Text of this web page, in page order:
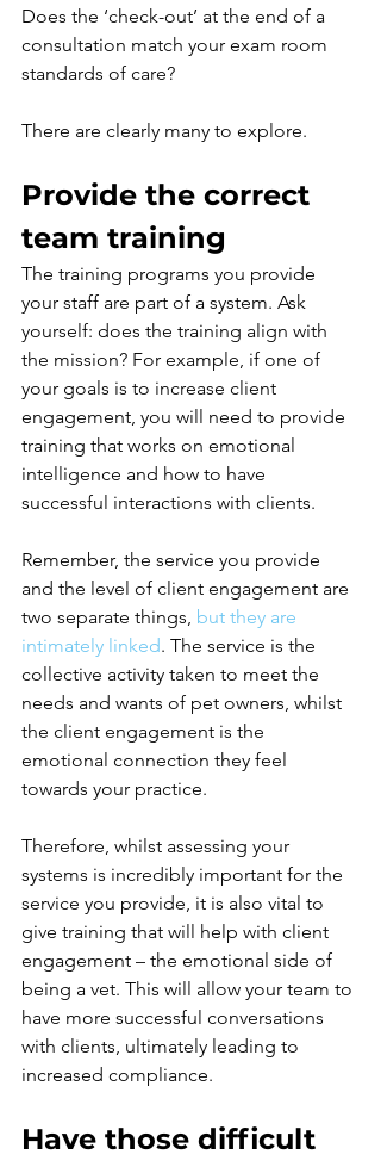
Does the ‘check-out’ at the end of a
consultation match your exam room
standards of care?
There are clearly many to explore.
Provide the correct
team training
The training programs you provide
your staff are part of a system. Ask
yourself: does the training align with
the mission? For example, if one of
your goals is to increase client
engagement, you will need to provide
training that works on emotional
intelligence and how to have
successful interactions with clients.
Remember, the service you provide
and the level of client engagement are
two separate things, but they are
intimately linked. The service is the
collective activity taken to meet the
needs and wants of pet owners, whilst
the client engagement is the
emotional connection they feel
towards your practice.
Therefore, whilst assessing your
systems is incredibly important for the
service you provide, it is also vital to
give training that will help with client
engagement – the emotional side of
being a vet. This will allow your team to
have more successful conversations
with clients, ultimately leading to
increased compliance.
Have those difficult